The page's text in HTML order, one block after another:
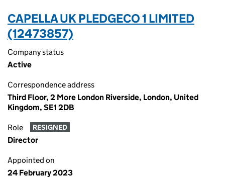
CAPELLA UK PLEDGECO 1 LIMITED
(12473857)
Company status
Active
Correspondence address
Third Floor, 2 More London Riverside, London, United
Kingdom, SE1 2DB
Role RESIGNED
Director
Appointed on
24 February 2023